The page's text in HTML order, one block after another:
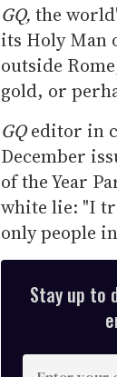
GQ, the
its Holy Man
outside
gold, or
GQeditor in
December
of the Year
white lie: "I
only people
Stay up to
E